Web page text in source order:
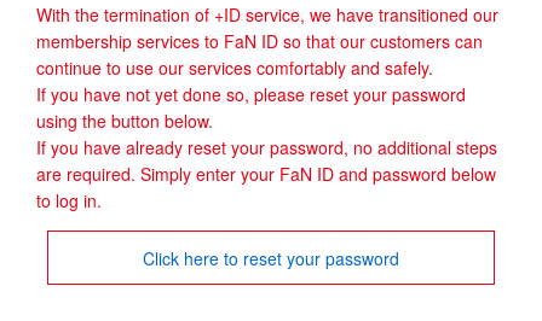
With the termination of +ID service, we have transitioned our
membership services to FaN ID so that our customers can
continue to use our services comfortably and safely.
If you have not yet done so, please reset your password
using the button below.
If you have already reset your password, no additional steps
are required. Simply enter your FaN ID and password below
to log in.
Click here to reset your password